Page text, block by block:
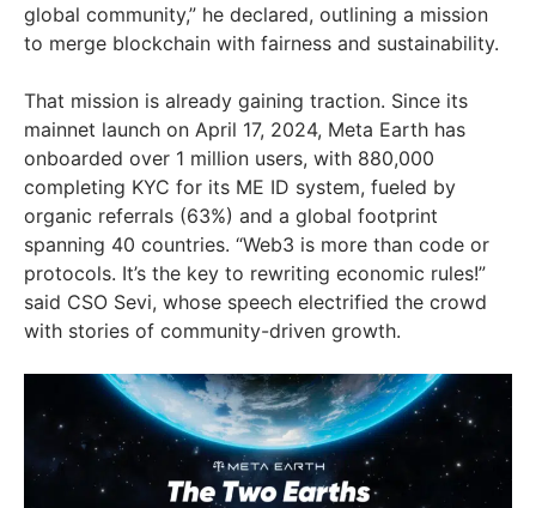
global community,” he declared, outlining a mission
to merge blockchain with fairness and sustainability.
That mission is already gaining traction. Since its
mainnet launch on April 17, 2024, Meta Earth has
onboarded over 1 million users, with 880,000
completing KYC for its ME ID system, fueled by
organic referrals (63%) and a global footprint
spanning 40 countries. “Web3 is more than code or
protocols. It’s the key to rewriting economic rules!”
said CSO Sevi, whose speech electrified the crowd
with stories of community-driven growth.